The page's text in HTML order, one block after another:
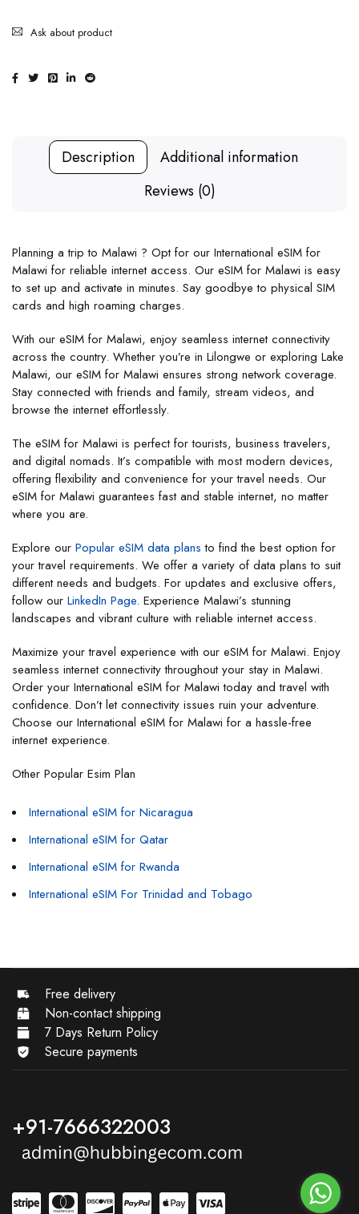
Ask about product
Description
Additional information
Reviews (0)
Planning a trip to Malawi ? Opt for our International eSIM for
Malawi for reliable internet access. Our eSIM for Malawi is easy
to set up and activate in minutes. Say goodbye to physical SIM
cards and high roaming charges.
With our eSIM for Malawi, enjoy seamless internet connectivity
across the country. Whether you’re in Lilongwe or exploring Lake
Malawi, our eSIM for Malawi ensures strong network coverage.
Stay connected with friends and family, stream videos, and
browse the internet effortlessly.
The eSIM for Malawi is perfect for tourists, business travelers,
and digital nomads. It’s compatible with most modern devices,
offering flexibility and convenience for your travel needs. Our
eSIM for Malawi guarantees fast and stable internet, no matter
where you are.
Explore our Popular eSIM data plans to find the best option for
your travel requirements. We offer a variety of data plans to suit
different needs and budgets. For updates and exclusive offers,
follow our LinkedIn Page. Experience Malawi’s stunning
landscapes and vibrant culture with reliable internet access.
Maximize your travel experience with our eSIM for Malawi. Enjoy
seamless internet connectivity throughout your stay in Malawi.
Order your International eSIM for Malawi today and travel with
confidence. Don’t let connectivity issues ruin your adventure.
Choose our International eSIM for Malawi for a hassle-free
internet experience.
Other Popular Esim Plan
International eSIM for Nicaragua
International eSIM for Qatar
International eSIM for Rwanda
International eSIM For Trinidad and Tobago
Free delivery
Non-contact shipping
7 Days Return Policy
Secure payments
+91-7666322003